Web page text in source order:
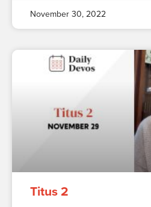
November 30, 2022
Titus 2